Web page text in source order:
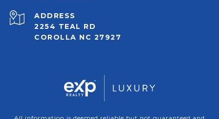
ADDRESS
2254 TEAL RD
COROLLA NC 27927